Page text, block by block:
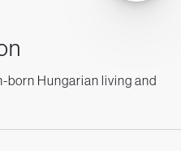
born Hungarian living and